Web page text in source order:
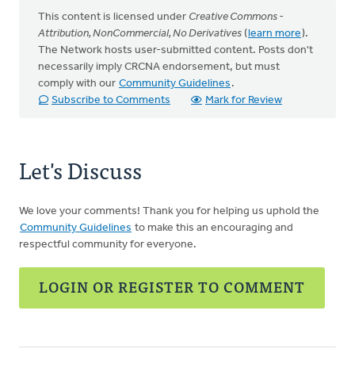
This content is licensed under Creative Commons -
Attribution, NonCommercial, No Derivatives (learn more).
The Network hosts user-submitted content. Posts don't
necessarily imply CRCNA endorsement, but must
comply with our Community Guidelines .
Subscribe to Comments
Mark for Review
Let's Discuss
We love your comments! Thank you for helping us uphold the
Community Guidelines to make this an encouraging and
respectful community for everyone.
LOGIN OR REGISTER TO COMMENT